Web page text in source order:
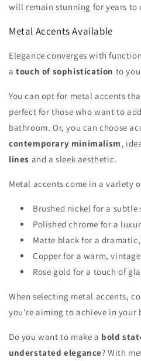
will remain stunning for years to
Metal Accents Available
Elegance converges with
atouch of sophistication to
You can opt for metal accents
perfect for those who want to
bathroom. Or, you can choose
contemporary minimalism,
lines and a sleek aesthetic.
Metal accents come in a variety
Brushed nickel for a subtle
Polished chrome for a
Matte black for a
Copper for a warm,
Rose gold for a touch of
When selecting metal accents,
you're aiming to achieve in your
Do you want to make a bold
understated elegance? With